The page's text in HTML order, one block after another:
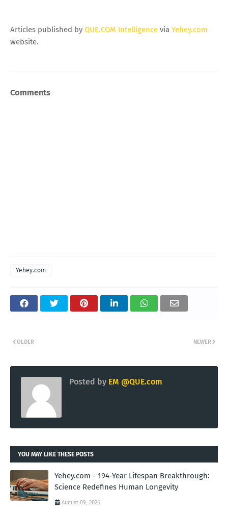
Articles published by QUE.COM Intelligence via Yehey.com
website.
Comments
Yehey.com
NEWER
OLDER
Posted by EM @QUE.com
YOU MAY LIKE THESE POSTS
Yehey.com - 194-Year Lifespan Breakthrough:
Science Redefines Human Longevity
August 09, 2026